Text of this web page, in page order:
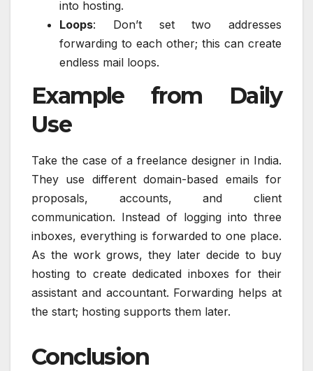
into hosting.
Loops: Don’t set two addresses
forwarding to each other; this can create
endless mail loops.
Example from Daily
Use
Take the case of a freelance designer in India.
They use different domain-based emails for
proposals, accounts, and client
communication. Instead of logging into three
inboxes, everything is forwarded to one place.
As the work grows, they later decide to buy
hosting to create dedicated inboxes for their
assistant and accountant. Forwarding helps at
the start; hosting supports them later.
Conclusion